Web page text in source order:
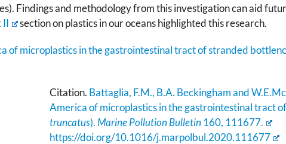
Findings and methodology from this investigation can aid
II section on plastics in our oceans highlighted this research.
of microplastics in the gastrointestinal tract of stranded
Citation. Battaglia, F.M., B.A. Beckingham and
America of microplastics in the gastrointestinal tract
truncatus). Marine Pollution Bulletin160, 111677.
https://doi.org/10.1016/j.marpolbul.2020.111677